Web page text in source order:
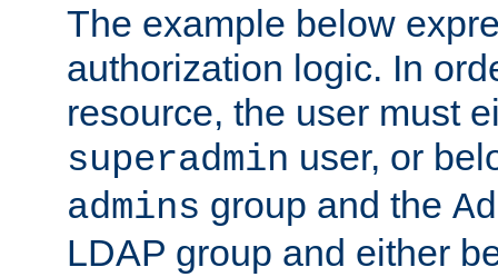
The example below
authorization logic. In
resource, the user must
superadmin user, or
admins group and the
LDAP group and either